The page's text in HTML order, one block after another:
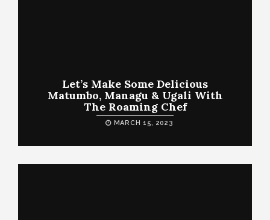
Let’s Make Some Delicious
Matumbo, Managu & Ugali With
The Roaming Chef
MARCH 15, 2023